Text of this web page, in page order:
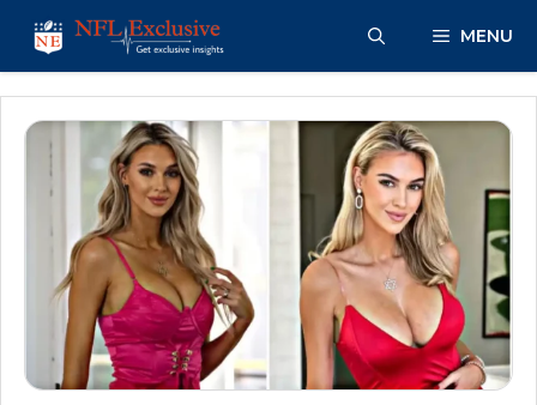
content
MENU